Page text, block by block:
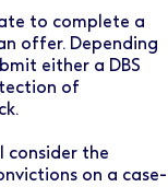
to complete a
offer. Depending
either a DBS
of
consider the
on a case-